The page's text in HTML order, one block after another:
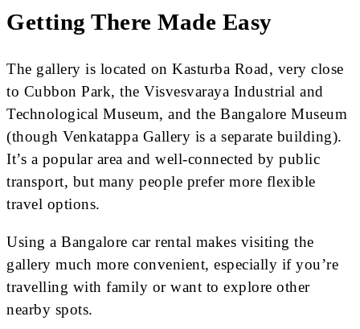
Getting There Made Easy
The gallery is located on Kasturba Road, very close
to Cubbon Park, the Visvesvaraya Industrial and
Technological Museum, and the Bangalore Museum
(though Venkatappa Gallery is a separate building).
It’s a popular area and well-connected by public
transport, but many people prefer more flexible
travel options.
Using a Bangalore car rental makes visiting the
gallery much more convenient, especially if you’re
travelling with family or want to explore other
nearby spots.